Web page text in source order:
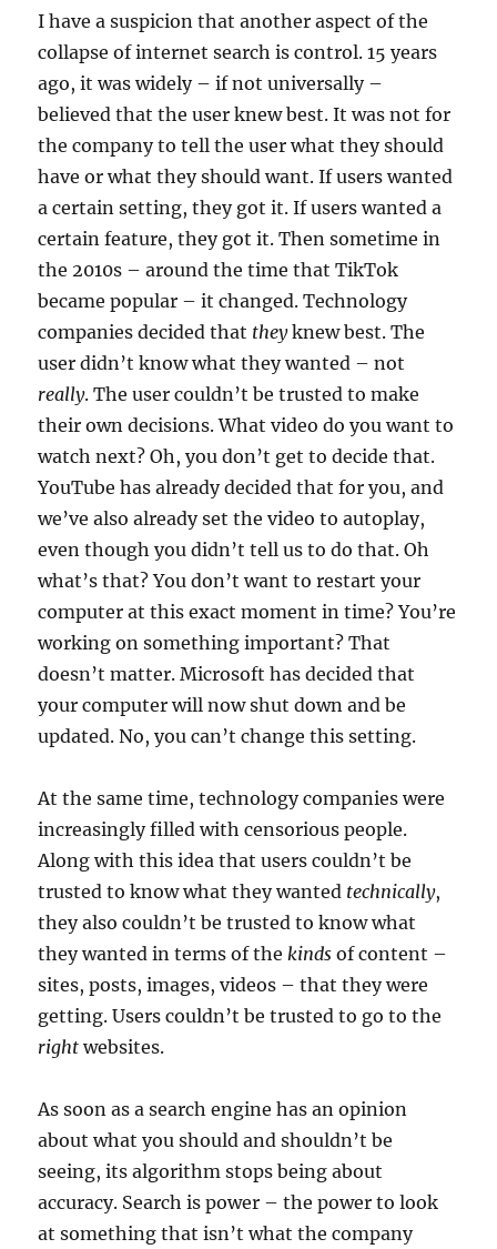
I have a suspicion that another aspect of the
collapse of internet search is control. 15 years
ago, it was widely – if not universally –
believed that the user knew best. It was not for
the company to tell the user what they should
have or what they should want. If users wanted
a certain setting, they got it. If users wanted a
certain feature, they got it. Then sometime in
the 2010s – around the time that TikTok
became popular – it changed. Technology
companies decided that theyknew best. The
user didn’t know what they wanted – not
really. The user couldn’t be trusted to make
their own decisions. What video do you want to
watch next? Oh, you don’t get to decide that.
YouTube has already decided that for you, and
we’ve also already set the video to autoplay,
even though you didn’t tell us to do that. Oh
what’s that? You don’t want to restart your
computer at this exact moment in time? You’re
working on something important? That
doesn’t matter. Microsoft has decided that
your computer will now shut down and be
updated. No, you can’t change this setting.
At the same time, technology companies were
increasingly filled with censorious people.
Along with this idea that users couldn’t be
trusted to know what they wanted technically,
they also couldn’t be trusted to know what
they wanted in terms of the kinds of content –
sites, posts, images, videos – that they were
getting. Users couldn’t be trusted to go to the
right websites.
As soon as a search engine has an opinion
about what you should and shouldn’t be
seeing, its algorithm stops being about
accuracy. Search is power – the power to look
at something that isn’t what the company